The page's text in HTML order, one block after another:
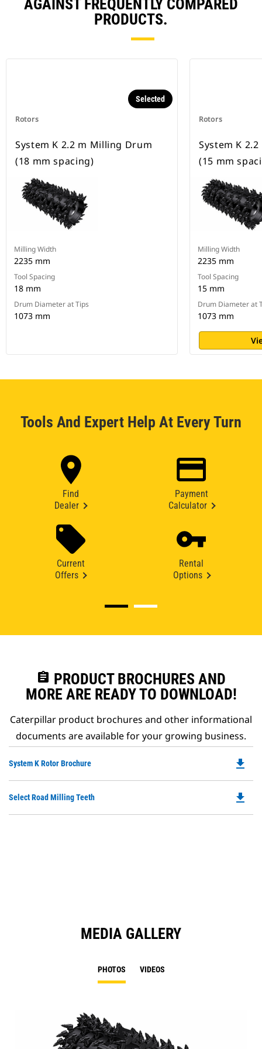
AGAINST FREQUENTLY COMPARED
PRODUCTS.
Rotors
Selected
System K 2.2 m Milling Drum
(18 mm spacing)
Milling Width
2235 mm
Tool Spacing
18 mm
Drum Diameter at Tips
1073 mm
Rotors
System K
(15 mm
Milling Width
2235 mm
Tool Spacing
15 mm
Drum Diameter at
1073 mm
Tools And Expert Help At Every Turn
Find
Dealer
Payment
Calculator
Current
Offers
Rental
Options
assignment PRODUCT BROCHURES AND
MORE ARE READY TO DOWNLOAD!
Caterpillar product brochures and other informational
documents are available for your growing business.
System K Rotor Brochure
a
file_download
Select Road Milling Teeth file_download
MEDIA GALLERY
PHOTOS VIDEOS